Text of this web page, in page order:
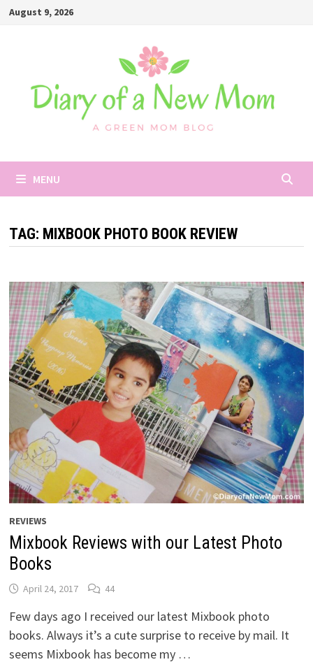
SkipAugust 9, 2026
MENU
TAG: MIXBOOK PHOTO BOOK REVIEW
REVIEWS
Mixbook Reviews with our Latest Photo
Books
April 24, 2017 44
Few days ago I received our latest Mixbook photo
books. Always it’s a cute surprise to receive by mail. It
seems Mixbook has become my …